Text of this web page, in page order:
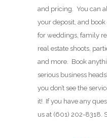
and pricing. You can
your deposit, and
for weddings, family
real estate shoots,
and more. Book
serious business
you don’t see the
it! If you have any
us at (601) 202-8318.